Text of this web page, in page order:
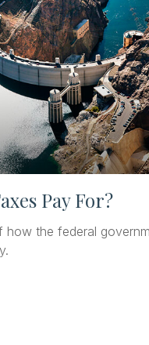
Pay For?
how the federal